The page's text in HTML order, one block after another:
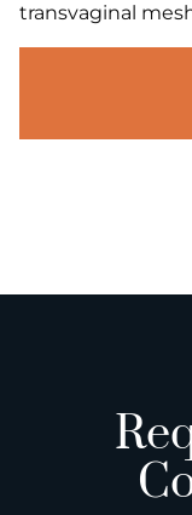
transvaginal